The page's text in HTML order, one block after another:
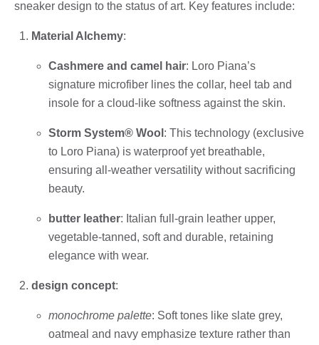
sneaker design to the status of art. Key features include:
Material Alchemy:
Cashmere and camel hair: Loro Piana’s
signature microfiber lines the collar, heel tab and
insole for a cloud-like softness against the skin.
Storm System® Wool : This technology (exclusive
to Loro Piana) is waterproof yet breathable,
ensuring all-weather versatility without sacrificing
beauty.
butter leather: Italian full-grain leather upper,
vegetable-tanned, soft and durable, retaining
elegance with wear.
design concept:
monochrome palette: Soft tones like slate grey,
oatmeal and navy emphasize texture rather than